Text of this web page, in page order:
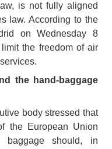
is not fully aligned
law. According to the
on Wednesday 8
the freedom of air
the hand-baggage
body stressed that
the European Union
should, in